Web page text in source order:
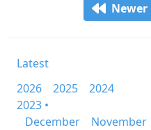
Newer
Latest
2026
2025
2024
2023 •
December
November